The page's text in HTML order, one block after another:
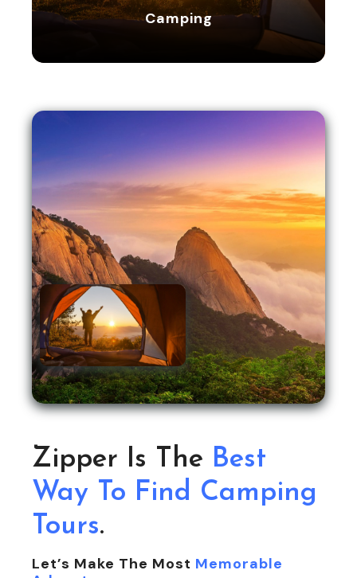
Camping
Camping
Zipper Is The Best
Way To Find Camping
Tours.
Let’s Make The Most Memorable